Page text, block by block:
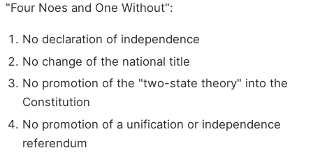
"Four Noes and One Without":
No declaration of independence
No change of the national title
No promotion of the "two-state theory" into the
Constitution
No promotion of a unification or independence
referendum